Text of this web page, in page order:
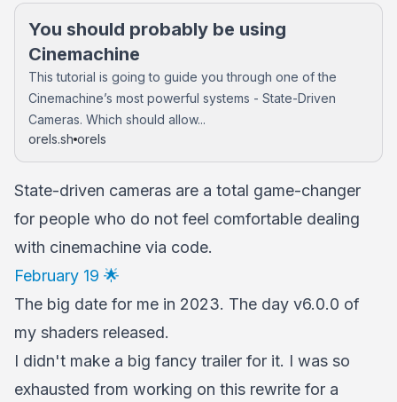
You should probably be using
Cinemachine
This tutorial is going to guide you through one of the
Cinemachine’s most powerful systems - State-Driven
Cameras. Which should allow...
orels.sh orels
State-driven cameras are a total game-changer
for people who do not feel comfortable dealing
with cinemachine via code.
February 19 🌟
The big date for me in 2023. The day v6.0.0 of
my shaders released.
I didn't make a big fancy trailer for it. I was so
exhausted from working on this rewrite for a